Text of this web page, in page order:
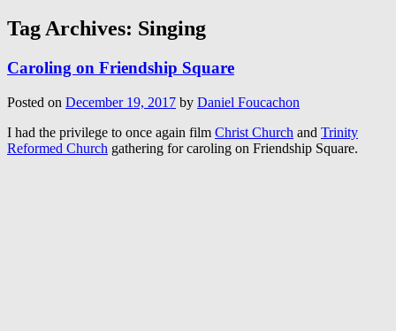
Tag Archives: Singing
Caroling on Friendship Square
Posted on December 19, 2017 by Daniel Foucachon
I had the privilege to once again film Christ Church and Trinity
Reformed Church gathering for caroling on Friendship Square.